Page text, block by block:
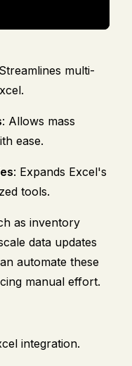
multi-
: Allows mass
ease.
: Expands Excel's
tools.
as inventory
data updates
automate these
manual effort.
integration.